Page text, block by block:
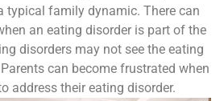
typical family dynamic. There can
an eating disorder is part of the
disorders may not see the eating
can become frustrated when
address their eating disorder.